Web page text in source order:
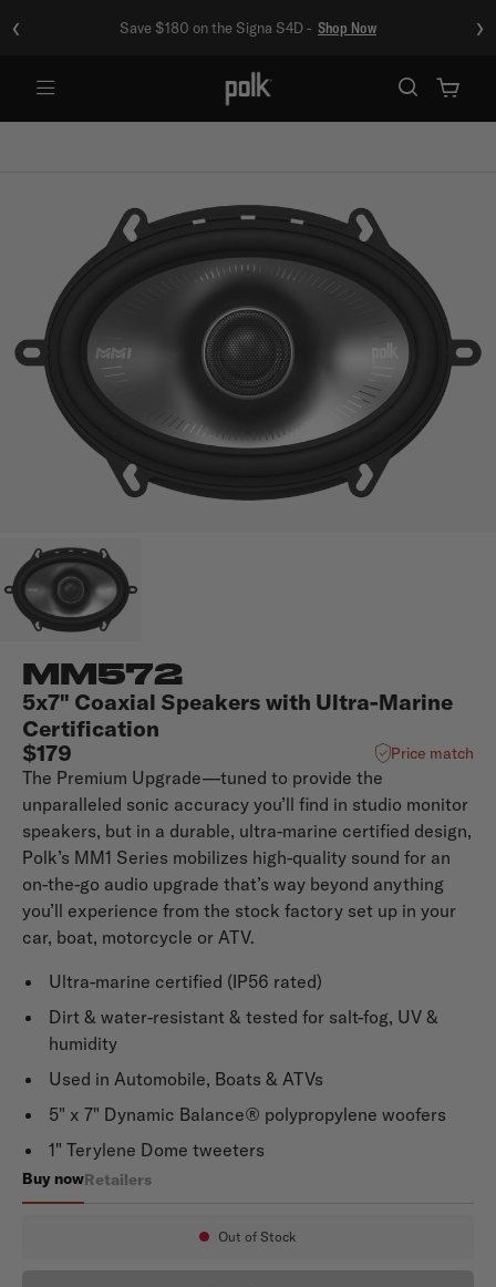
‹ Save $180 on the Signa S4D - Shop Now ›
MM572
5x7" Coaxial Speakers with Ultra-Marine
Certification
$179
Price match
The Premium Upgrade—tuned to provide the
unparalleled sonic accuracy you’ll find in studio monitor
speakers, but in a durable, ultra-marine certified design,
Polk’s MM1 Series mobilizes high-quality sound for an
on-the-go audio upgrade that’s way beyond anything
you’ll experience from the stock factory set up in your
car, boat, motorcycle or ATV.
Ultra-marine certified (IP56 rated)
Dirt & water-resistant & tested for salt-fog, UV &
humidity
Used in Automobile, Boats & ATVs
5" x 7" Dynamic Balance® polypropylene woofers
1" Terylene Dome tweeters
Buy now
MM572
Retailers
Availability:
Out of Stock